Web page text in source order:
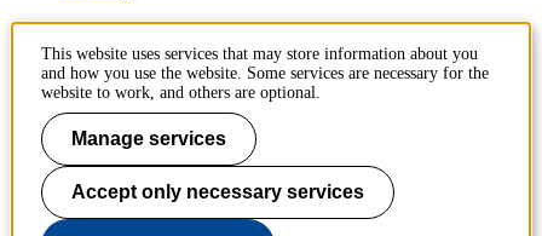
KTH
100 44 Stockholm
+46 8 790 60 00
Kontakta KTH
Jobba på KTH
Press och media
This website uses services that may store information about you
and how you use the website. Some services are necessary for the
website to work, and others are optional.
Manage services
Accept only necessary services